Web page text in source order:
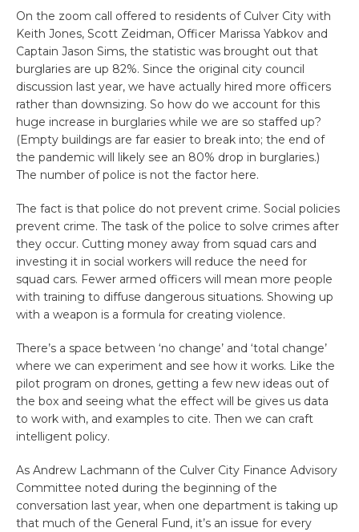
On the zoom call offered to residents of Culver City with
Keith Jones, Scott Zeidman, Officer Marissa Yabkov and
Captain Jason Sims, the statistic was brought out that
burglaries are up 82%. Since the original city council
discussion last year, we have actually hired more officers
rather than downsizing. So how do we account for this
huge increase in burglaries while we are so staffed up?
(Empty buildings are far easier to break into; the end of
the pandemic will likely see an 80% drop in burglaries.)
The number of police is not the factor here.
The fact is that police do not prevent crime. Social policies
prevent crime. The task of the police to solve crimes after
they occur. Cutting money away from squad cars and
investing it in social workers will reduce the need for
squad cars. Fewer armed officers will mean more people
with training to diffuse dangerous situations. Showing up
with a weapon is a formula for creating violence.
There’s a space between ‘no change’ and ‘total change’
where we can experiment and see how it works. Like the
pilot program on drones, getting a few new ideas out of
the box and seeing what the effect will be gives us data
to work with, and examples to cite. Then we can craft
intelligent policy.
As Andrew Lachmann of the Culver City Finance Advisory
Committee noted during the beginning of the
conversation last year, when one department is taking up
that much of the General Fund, it’s an issue for every